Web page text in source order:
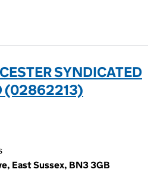
SYNDICATED
(02862213)
East Sussex, BN3 3GB